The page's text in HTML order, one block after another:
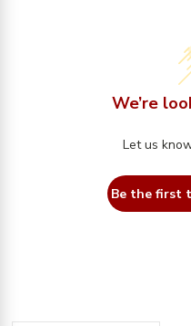
We’re
Let us
Be the first